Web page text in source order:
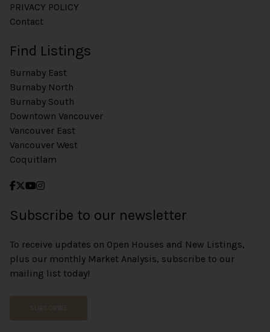
PRIVACY POLICY
Contact
Find Listings
Burnaby East
Burnaby North
Burnaby South
Downtown Vancouver
Vancouver East
Vancouver West
Coquitlam
Subscribe to our newsletter
To receive updates on Open Houses and New Listings,
plus our monthly Market Analysis, subscribe to our
mailing list today!